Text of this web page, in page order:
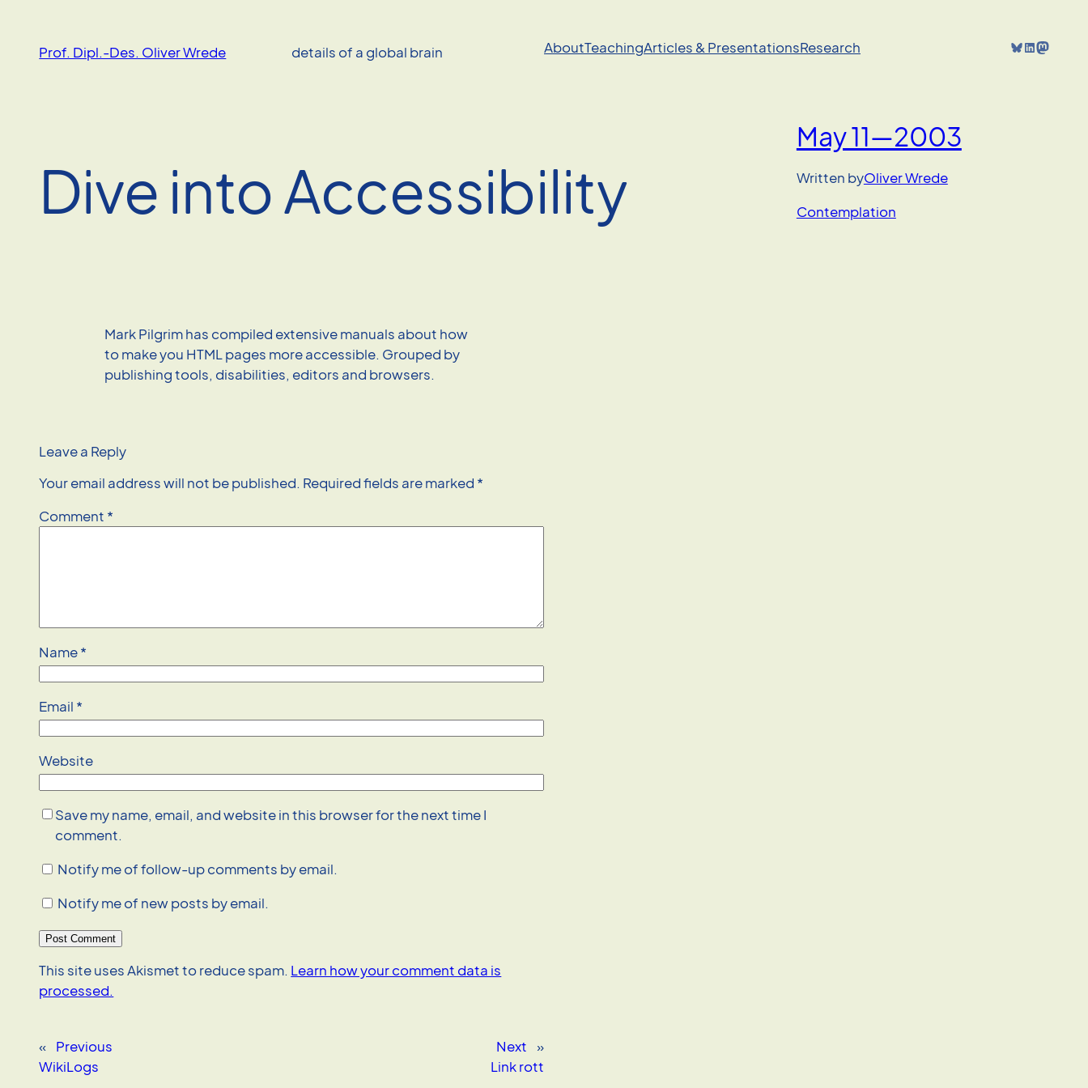
contentProf. Dipl.-Des. Oliver Wrede details of a global brain AboutTeachingArticles & PresentationsResearch Bluesky LinkedIn Mastodon
Dive into Accessibility
May 11—2003
Written byOliver Wrede
Contemplation
Mark Pilgrim has compiled extensive manuals about how
to make you HTML pages more accessible. Grouped by
publishing tools, disabilities, editors and browsers.
Leave a Reply
Your email address will not be published. Required fields are marked *
Comment *
Name*
Email *
Website
Save my name, email, and website in this browser for the next time I
comment.
Notify me of follow-up comments by email.
Notify me of new posts by email.
This site uses Akismet to reduce spam. Learn how your comment data is
processed.
«
Previous
WikiLogs
Next
»
Link rott